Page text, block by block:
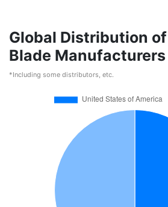
Global Distribution
Blade
*Including some distributors, etc.